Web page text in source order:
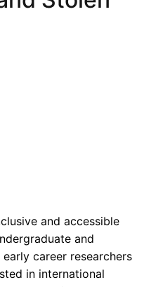
and accessible
and
career researchers
in international